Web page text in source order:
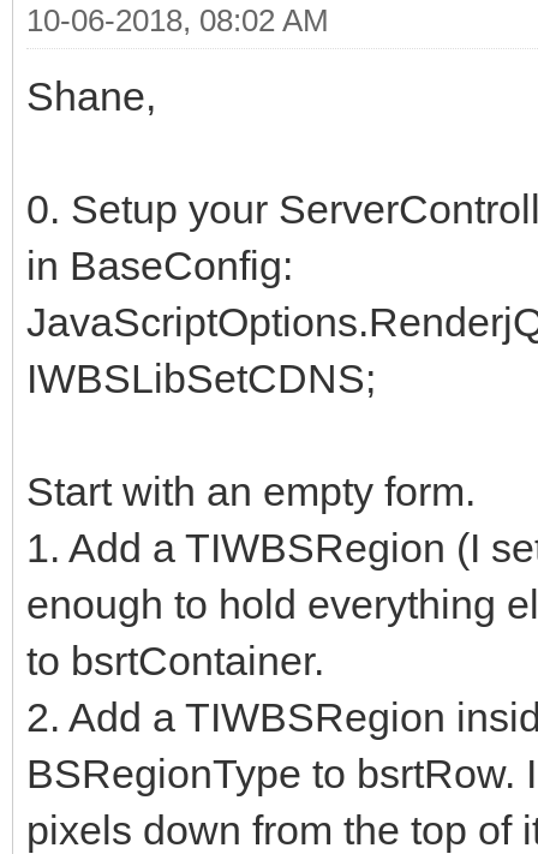
10-06-2018, 08:02 AM
Shane,
0. Setup your
in BaseConfig:
IWBSLibSetCDNS;
Start with an empty form.
1. Add a TIWBSRegion (I
enough to hold everything
to bsrtContainer.
2. Add a TIWBSRegion
BSRegionType to bsrtRow.
pixels down from the top of